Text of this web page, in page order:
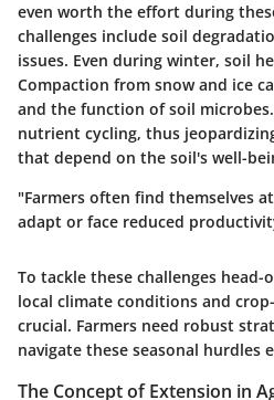
even worth the effort during
challenges include soil
issues. Even during winter, soil
Compaction from snow and ice
and the function of soil
nutrient cycling, thus
that depend on the soil's well-
"Farmers often find themselves
adapt or face reduced
To tackle these challenges
local climate conditions and
crucial. Farmers need robust
navigate these seasonal hurdles
The Concept of Extension in